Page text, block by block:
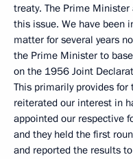
treaty. The Prime
this issue. We have been
matter for several years
the Prime Minister to
on the 1956 Joint
This primarily provides for
reiterated our interest in
appointed our respective
and they held the first
and reported the results